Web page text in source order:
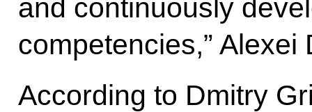
and continuously
competencies,”
According to Dmitry